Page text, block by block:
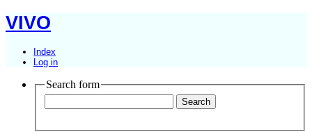
VIVO
Index
Log in
Search form